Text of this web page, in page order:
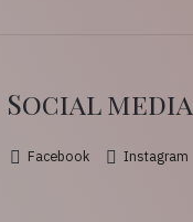
Social media
Facebook Instagram